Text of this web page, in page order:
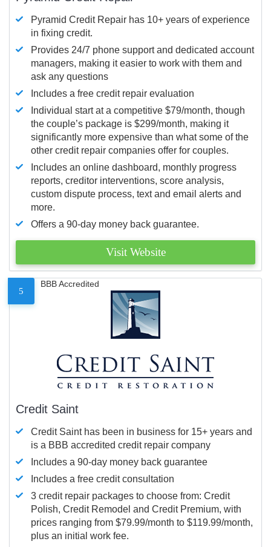
Pyramid Credit Repair has 10+ years of experience
in fixing credit.
Provides 24/7 phone support and dedicated account
managers, making it easier to work with them and
ask any questions
Includes a free credit repair evaluation
Individual start at a competitive $79/month, though
the couple’s package is $299/month, making it
significantly more expensive than what some of the
other credit repair companies offer for couples.
Includes an online dashboard, monthly progress
reports, creditor interventions, score analysis,
custom dispute process, text and email alerts and
more.
Offers a 90-day money back guarantee.
Visit Website
5
BBB Accredited
Credit Saint
Credit Saint has been in business for 15+ years and
is a BBB accredited credit repair company
Includes a 90-day money back guarantee
Includes a free credit consultation
3 credit repair packages to choose from: Credit
Polish, Credit Remodel and Credit Premium, with
prices ranging from $79.99/month to $119.99/month,
plus an initial work fee.